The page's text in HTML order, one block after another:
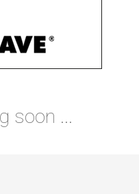
soon ...